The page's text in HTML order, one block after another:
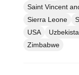
Saint Vincent
Sierra Leone
USA
Zimbabwe